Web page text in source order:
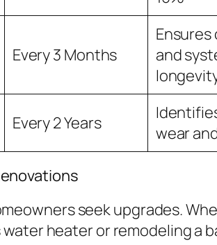
Every 3 Months
Ensures
and
Every 2 Years
wear
seek upgrades.
heater or remodeling a